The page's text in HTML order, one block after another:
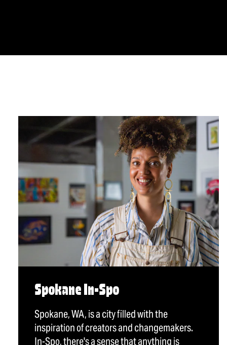
Spokane In-Spo
Spokane, WA, is a city filled with the
inspiration of creators and changemakers.
In-Spo, there's a sense that anything is